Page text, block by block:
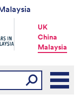
UK
China
Malaysia